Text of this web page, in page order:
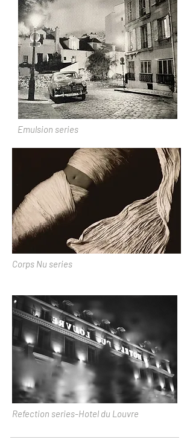
Emulsion series
Corps Nu series
Refection series-Hotel du Louvre